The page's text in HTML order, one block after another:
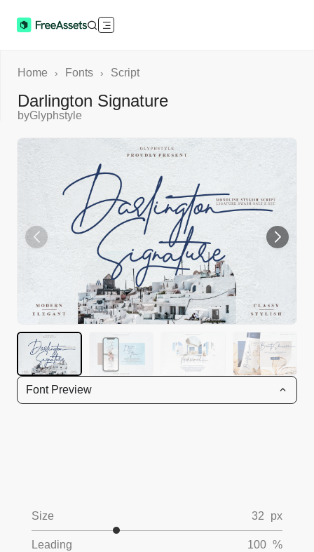
Font Preview
Size 32 px
Leading 100 %
Home › Fonts › Script
Darlington Signature
byGlyphstyle